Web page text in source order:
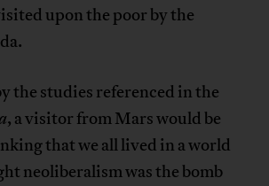
upon the poor by the
the studies referenced in the
, a visitor from Mars would be
that we all lived in a world
neoliberalism was the bomb